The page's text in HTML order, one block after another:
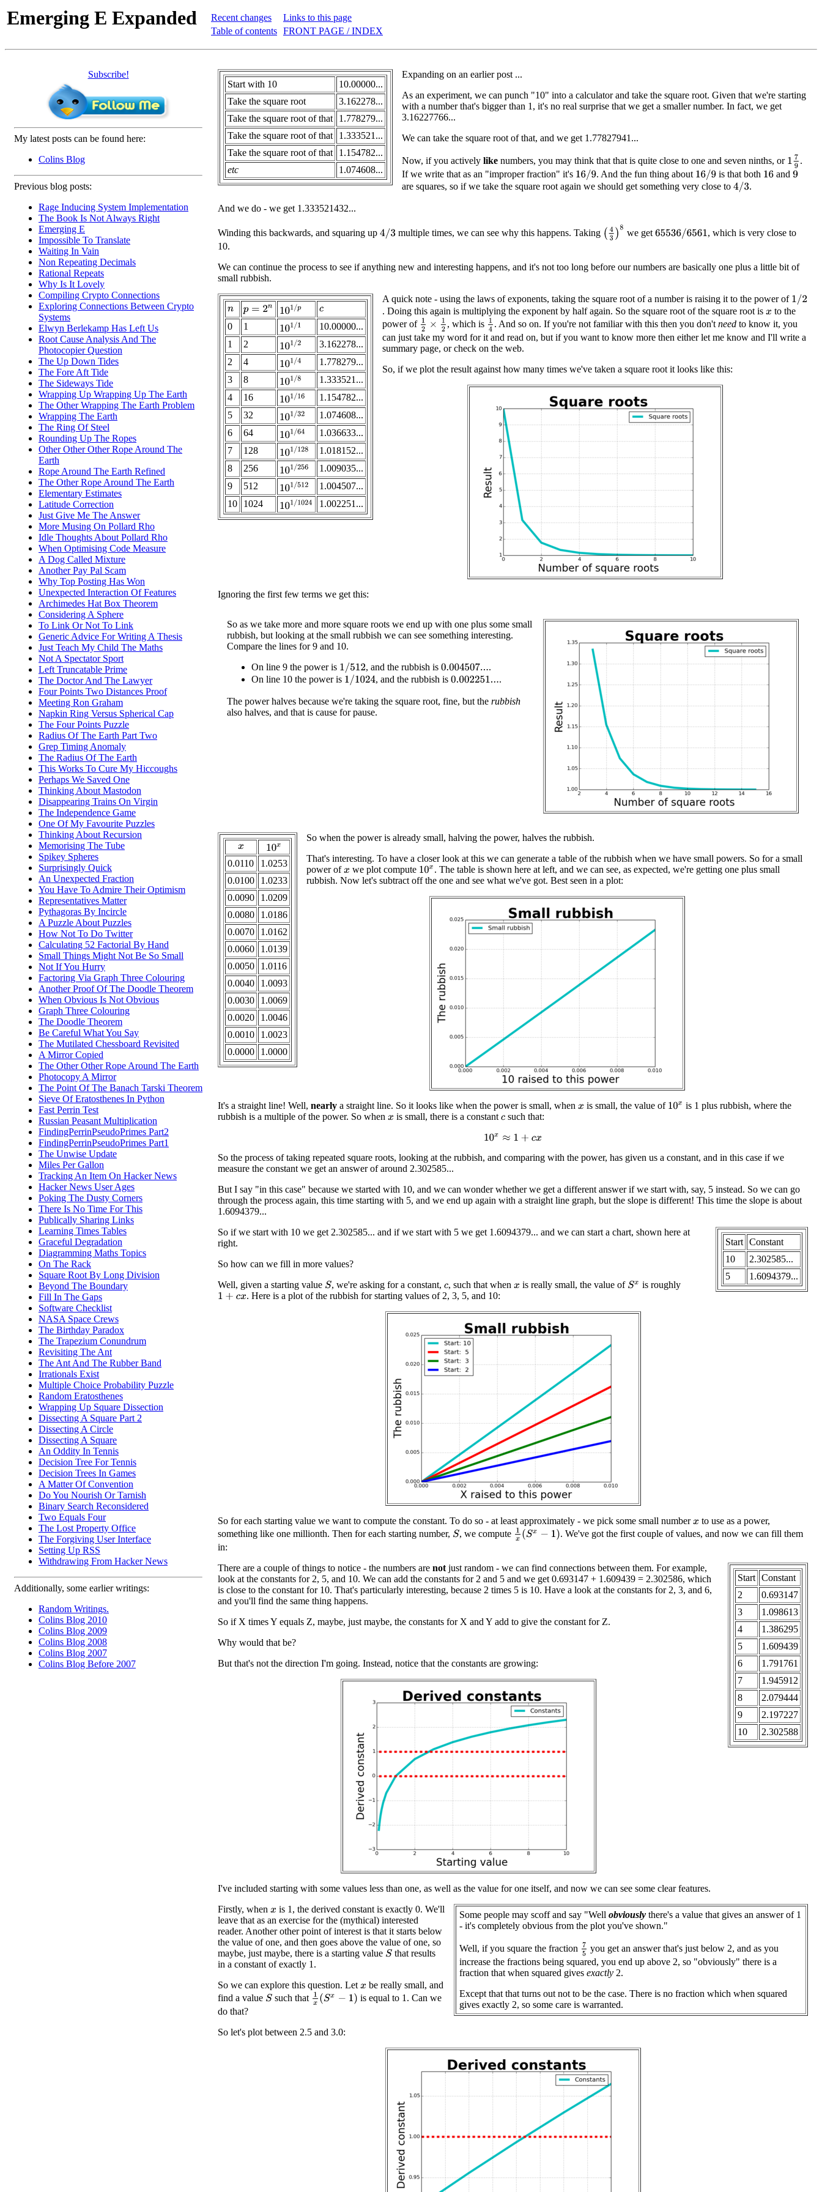
Emerging E Expanded
Recent changes
Table of contents
Links to this page
FRONT PAGE / INDEX
Subscribe!
My latest posts can be found here:
Colins Blog
Previous blog posts:
Rage Inducing System Implementation
The Book Is Not Always Right
Emerging E
Impossible To Translate
Waiting In Vain
Non Repeating Decimals
Rational Repeats
Why Is It Lovely
Compiling Crypto Connections
Exploring Connections Between Crypto
Systems
Elwyn Berlekamp Has Left Us
Root Cause Analysis And The
Photocopier Question
The Up Down Tides
The Fore Aft Tide
The Sideways Tide
Wrapping Up Wrapping Up The Earth
The Other Wrapping The Earth Problem
Wrapping The Earth
The Ring Of Steel
Rounding Up The Ropes
Other Other Other Rope Around The
Earth
Rope Around The Earth Refined
The Other Rope Around The Earth
Elementary Estimates
Latitude Correction
Just Give Me The Answer
More Musing On Pollard Rho
Idle Thoughts About Pollard Rho
When Optimising Code Measure
A Dog Called Mixture
Another Pay Pal Scam
Why Top Posting Has Won
Unexpected Interaction Of Features
Archimedes Hat Box Theorem
Considering A Sphere
To Link Or Not To Link
Generic Advice For Writing A Thesis
Just Teach My Child The Maths
Not A Spectator Sport
Left Truncatable Prime
The Doctor And The Lawyer
Four Points Two Distances Proof
Meeting Ron Graham
Napkin Ring Versus Spherical Cap
The Four Points Puzzle
Radius Of The Earth Part Two
Grep Timing Anomaly
The Radius Of The Earth
This Works To Cure My Hiccoughs
Perhaps We Saved One
Thinking About Mastodon
Disappearing Trains On Virgin
The Independence Game
One Of My Favourite Puzzles
Thinking About Recursion
Memorising The Tube
Spikey Spheres
Surprisingly Quick
An Unexpected Fraction
You Have To Admire Their Optimism
Representatives Matter
Pythagoras By Incircle
A Puzzle About Puzzles
How Not To Do Twitter
Calculating 52 Factorial By Hand
Small Things Might Not Be So Small
Not If You Hurry
Factoring Via Graph Three Colouring
Another Proof Of The Doodle Theorem
When Obvious Is Not Obvious
Graph Three Colouring
The Doodle Theorem
Be Careful What You Say
The Mutilated Chessboard Revisited
A Mirror Copied
The Other Other Rope Around The Earth
Photocopy A Mirror
The Point Of The Banach Tarski Theorem
Sieve Of Eratosthenes In Python
Fast Perrin Test
Russian Peasant Multiplication
FindingPerrinPseudoPrimes Part2
FindingPerrinPseudoPrimes Part1
The Unwise Update
Miles Per Gallon
Tracking An Item On Hacker News
Hacker News User Ages
Poking The Dusty Corners
There Is No Time For This
Publically Sharing Links
Learning Times Tables
Graceful Degradation
Diagramming Maths Topics
On The Rack
Square Root By Long Division
Beyond The Boundary
Fill In The Gaps
Software Checklist
NASA Space Crews
The Birthday Paradox
The Trapezium Conundrum
Revisiting The Ant
The Ant And The Rubber Band
Irrationals Exist
Multiple Choice Probability Puzzle
Random Eratosthenes
Wrapping Up Square Dissection
Dissecting A Square Part 2
Dissecting A Circle
Dissecting A Square
An Oddity In Tennis
Decision Tree For Tennis
Decision Trees In Games
A Matter Of Convention
Do You Nourish Or Tarnish
Binary Search Reconsidered
Two Equals Four
The Lost Property Office
The Forgiving User Interface
Setting Up RSS
Withdrawing From Hacker News
Additionally, some earlier writings:
Random Writings.
Colins Blog 2010
Colins Blog 2009
Colins Blog 2008
Colins Blog 2007
Colins Blog Before 2007
Start with 10
10.00000...
Take the square root
3.162278...
Take the square root of that
1.778279...
Take the square root of that
1.333521...
Take the square root of that
1.154782...
etc
1.074608...
Expanding on an earlier post ...
As an experiment, we can punch "10" into a calculator and take the square root. Given that we're starting
with a number that's bigger than 1, it's no real surprise that we get a smaller number. In fact, we get
3.16227766...
We can take the square root of that, and we get 1.77827941...
Now, if you actively like numbers, you may think that that is quite close to one and seven ninths, or 1 79.
If we write that as an "improper fraction" it's 16/9 . And the fun thing about 16/9 is that both 16 and9
are squares, so if we take the square root again we should get something very close to 4/3 .
And we do - we get 1.333521432...
Winding this backwards, and squaring up 4/3 multiple times, we can see why this happens. Taking (43)8 we get65536/6561
, which is very close to
10.
We can continue the process to see if anything new and interesting happens, and it's not too long before our numbers are basically one plus a little bit of
small rubbish.
n p=2n 101/p
c
0
1 101/1
10.00000...
1
2 101/2
3.162278...
2
4 101/4
1.778279...
3
8 101/8
1.333521...
4
16 101/16
1.154782...
5
32 101/32
1.074608...
6
64 101/64
1.036633...
7
128 101/128
1.018152...
8
256 101/256
1.009035...
9
512 101/512
1.004507...
10
1024 101/1024 1.002251...
A quick note - using the laws of exponents, taking the square root of a number is raising it to the power of 1/2
. Doing this again is multiplying the exponent by half again. So the square root of the square root is x to the
power of 12 ×1 2 , which is 14. And so on. If you're not familiar with this then you don'tneed to know it, you
can just take my word for it and read on, but if you want to know more then either let me know and I'll write a
summary page, or check on the web.
So, if we plot the result against how many times we've taken a square root it looks like this:
Ignoring the first few terms we get this:
So as we take more and more square roots we end up with one plus some small
rubbish, but looking at the small rubbish we can see something interesting.
Compare the lines for 9 and 10.
On line 9 the power is 1/512 , and the rubbish is 0.004507... .
On line 10 the power is 1/1024 , and the rubbish is0.002251... .
The power halves because we're taking the square root, fine, but the rubbish
also halves, and that is cause for pause.
x 10x
0.0110
1.0253
0.0100
1.0233
0.0090
1.0209
0.0080
1.0186
0.0070
1.0162
0.0060
1.0139
0.0050
1.0116
0.0040
1.0093
0.0030
1.0069
0.0020
1.0046
0.0010
1.0023
0.0000
1.0000
So when the power is already small, halving the power, halves the rubbish.
That's interesting. To have a closer look at this we can generate a table of the rubbish when we have small powers. So for a small
power ofx we plot compute 10x. The table is shown here at left, and we can see, as expected, we're getting one plus small
rubbish. Now let's subtract off the one and see what we've got. Best seen in a plot:
It's a straight line! Well, nearly a straight line. So it looks like when the power is small, when x is small, the value of 10x is 1 plus rubbish, where the
rubbish is a multiple of the power. So when x is small, there is a constant c such that:
10x ≈1+c x
So the process of taking repeated square roots, looking at the rubbish, and comparing with the power, has given us a constant, and in this case if we
measure the constant we get an answer of around 2.302585...
But I say "in this case" because we started with 10, and we can wonder whether we get a different answer if we start with, say, 5 instead. So we can go
through the process again, this time starting with 5, and we end up again with a straight line graph, but the slope is different! This time the slope is about
1.6094379...
Start Constant
10
2.302585...
5
1.6094379...
So if we start with 10 we get 2.302585... and if we start with 5 we get 1.6094379... and we can start a chart, shown here at
right.
So how can we fill in more values?
Well, given a starting value S, we're asking for a constant, c, such that whenx is really small, the value of Sx is roughly
1 +cx . Here is a plot of the rubbish for starting values of 2, 3, 5, and 10:
So for each starting value we want to compute the constant. To do so - at least approximately - we pick some small numberx to use as a power,
something like one millionth. Then for each starting number, S, we compute 1x(Sx −1)
. We've got the first couple of values, and now we can fill them
in:
Start Constant
2
0.693147
3
1.098613
4
1.386295
5
1.609439
6
1.791761
7
1.945912
8
2.079444
9
2.197227
10
2.302588
There are a couple of things to notice - the numbers are notjust random - we can find connections between them. For example,
look at the constants for 2, 5, and 10. We can add the constants for 2 and 5 and we get 0.693147 + 1.609439 = 2.302586, which
is close to the constant for 10. That's particularly interesting, because 2 times 5 is 10. Have a look at the constants for 2, 3, and 6,
and you'll find the same thing happens.
So if X times Y equals Z, maybe, just maybe, the constants for X and Y add to give the constant for Z.
Why would that be?
But that's not the direction I'm going. Instead, notice that the constants are growing:
I've included starting with some values less than one, as well as the value for one itself, and now we can see some clear features.
Some people may scoff and say "Well obviously there's a value that gives an answer of 1
- it's completely obvious from the plot you've shown."
Well, if you square the fraction 75 you get an answer that's just below 2, and as you
increase the fractions being squared, you end up above 2, so "obviously" there is a
fraction that when squared gives exactly 2.
Except that that turns out not to be the case. There is no fraction which when squared
gives exactly 2, so some care is warranted.
Firstly, when x is 1, the derived constant is exactly 0. We'll
leave that as an exercise for the (mythical) interested
reader. Another other point of interest is that it starts below
the value of one, and then goes above the value of one, so
maybe, just maybe, there is a starting value S that results
in a constant of exactly 1.
So we can explore this question. Letx be really small, and
find a value S such that 1x(Sx −1)
is equal to 1. Can we
do that?
So let's plot between 2.5 and 3.0: